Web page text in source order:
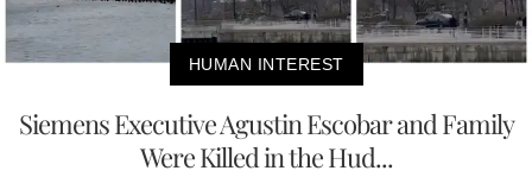
HUMAN INTEREST
Siemens Executive Agustin Escobar and Family
Were Killed in the Hud...